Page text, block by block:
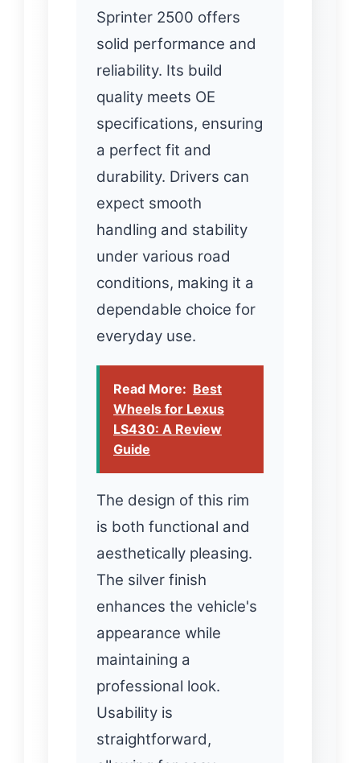
Sprinter 2500 offers
solid performance and
reliability. Its build
quality meets OE
specifications, ensuring
a perfect fit and
durability. Drivers can
expect smooth
handling and stability
under various road
conditions, making it a
dependable choice for
everyday use.
Read More: Best
Wheels for Lexus
LS430: A Review
Guide
The design of this rim
is both functional and
aesthetically pleasing.
The silver finish
enhances the vehicle's
appearance while
maintaining a
professional look.
Usability is
straightforward,